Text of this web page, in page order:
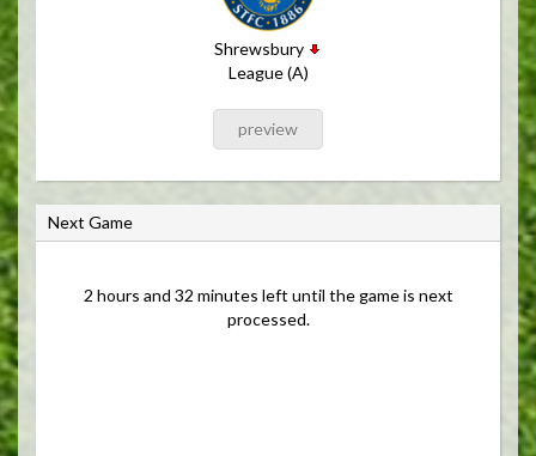
Shrewsbury
League (A)
preview
Next Game
2 hours and 32 minutes left until the game is next
processed.